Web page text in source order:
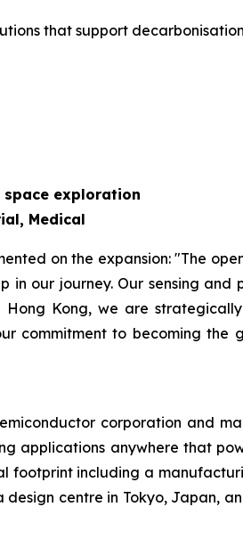
that support
space exploration
Medical
on the expansion: "The
our journey. Our sensing
Kong, we are
commitment to becoming
corporation and
applications anywhere that
footprint including a
centre in Tokyo, Japan,